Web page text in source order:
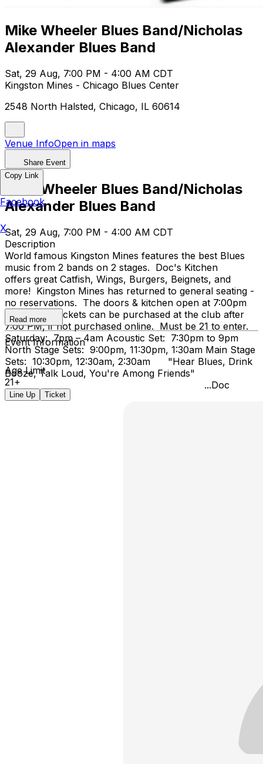
Mike Wheeler Blues Band/Nicholas
Alexander Blues Band
Sat, 29 Aug, 7:00 PM - 4:00 AM CDT
Kingston Mines - Chicago Blues Center
2548 North Halsted, Chicago, IL 60614
Venue InfoOpen in maps
Share Event
Mike Wheeler Blues Band/Nicholas
Alexander Blues Band
Sat, 29 Aug, 7:00 PM - 4:00 AM CDT
Description
World famous Kingston Mines features the best Blues
music from 2 bands on 2 stages. Doc's Kitchen
offers great Catfish, Wings, Burgers, Beignets, and
more! Kingston Mines has returned to general seating -
no reservations. The doors & kitchen open at 7:00pm
on Friday. Tickets can be purchased at the club after
7:00 PM, if not purchased online. Must be 21 to enter.
Saturday: 7pm – 4am Acoustic Set: 7:30pm to 9pm
North Stage Sets: 9:00pm, 11:30pm, 1:30am Main Stage
Sets: 10:30pm, 12:30am, 2:30am "Hear Blues, Drink
Booze, Talk Loud, You're Among Friends"
...Doc
Read more
Event Information
Age Limit
21+
Line Up Ticket
Copy Link
Facebook
X